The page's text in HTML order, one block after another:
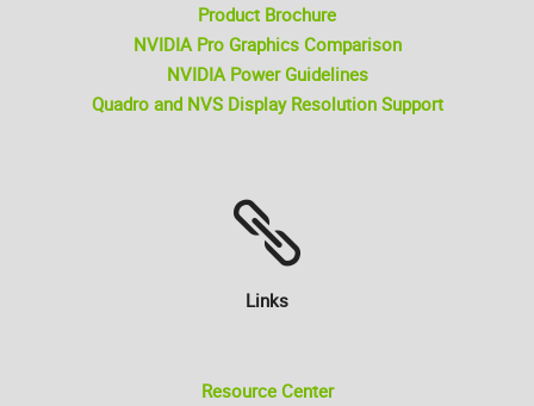
Product Brochure
NVIDIA Pro Graphics Comparison
NVIDIA Power Guidelines
Quadro and NVS Display Resolution Support
Links
Resource Center